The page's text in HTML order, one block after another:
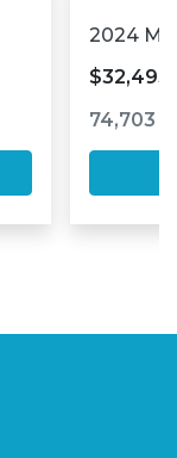
2024
$32,493
74,703